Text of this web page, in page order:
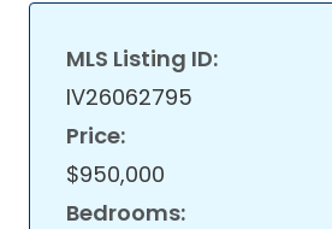
MLS Listing ID:
IV26062795
Price:
$950,000
Bedrooms: